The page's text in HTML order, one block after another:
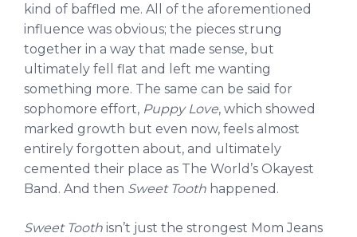
kind of baffled me. All of the aforementioned
influence was obvious; the pieces strung
together in a way that made sense, but
ultimately fell flat and left me wanting
something more. The same can be said for
sophomore effort, Puppy Love, which showed
marked growth but even now, feels almost
entirely forgotten about, and ultimately
cemented their place as The World’s Okayest
Band. And then Sweet Tooth happened.
Sweet Tooth isn’t just the strongest Mom Jeans